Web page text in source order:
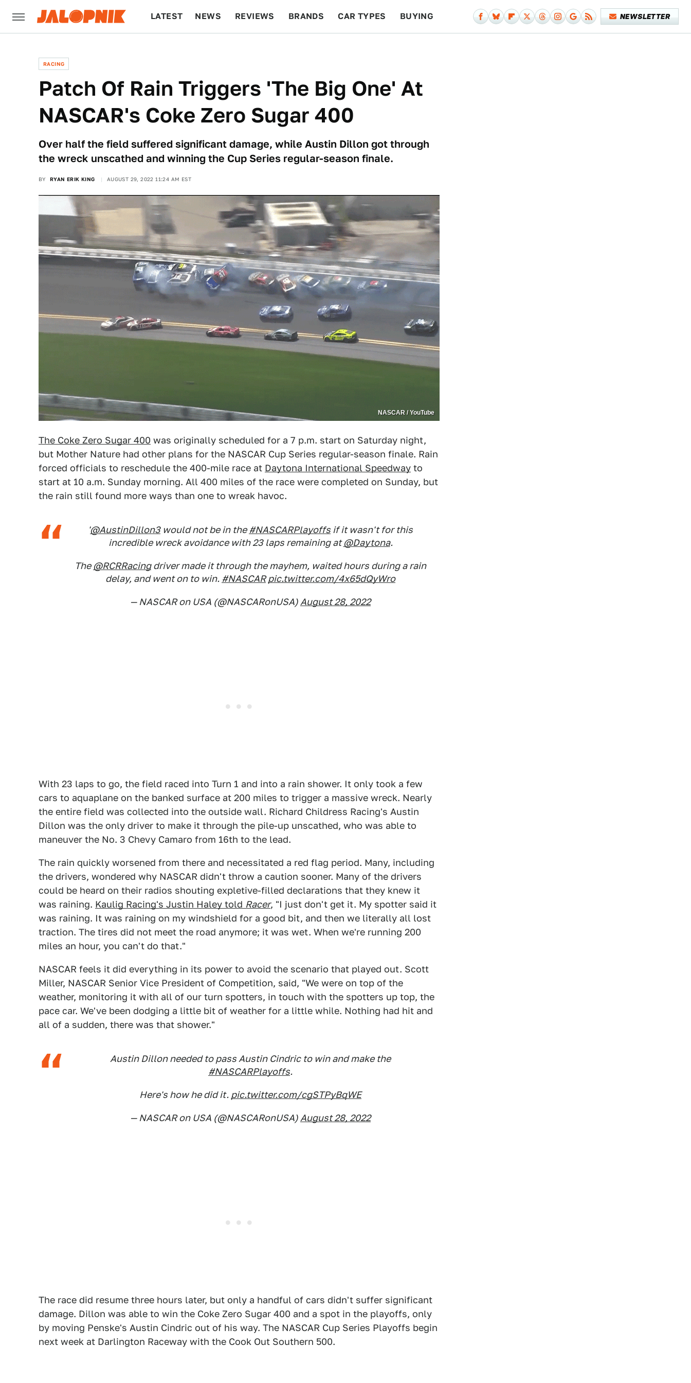
LATEST NEWS REVIEWS BRANDS CAR TYPES BUYING NEWSLETTER
RACING
Patch Of Rain Triggers 'The Big One' At
NASCAR's Coke Zero Sugar 400
Over half the field suffered significant damage, while Austin Dillon got through
the wreck unscathed and winning the Cup Series regular-season finale.
BY RYAN ERIK KING AUGUST 29, 2022 11:24 AM EST
NASCAR / YouTube
The Coke Zero Sugar 400 was originally scheduled for a 7 p.m. start on Saturday night,
but Mother Nature had other plans for the NASCAR Cup Series regular-season finale. Rain
forced officials to reschedule the 400-mile race at Daytona International Speedway to
start at 10 a.m. Sunday morning. All 400 miles of the race were completed on Sunday, but
the rain still found more ways than one to wreak havoc.
'@AustinDillon3would not be in the#NASCARPlayoffs if it wasn't for this
incredible wreck avoidance with 23 laps remaining at@Daytona.
The@RCRRacingdriver made it through the mayhem, waited hours during a rain
delay, and went on to win. #NASCAR pic.twitter.com/4x65dQyWro
— NASCAR on USA (@NASCARonUSA) August 28, 2022
With 23 laps to go, the field raced into Turn 1 and into a rain shower. It only took a few
cars to aquaplane on the banked surface at 200 miles to trigger a massive wreck. Nearly
the entire field was collected into the outside wall. Richard Childress Racing's Austin
Dillon was the only driver to make it through the pile-up unscathed, who was able to
maneuver the No. 3 Chevy Camaro from 16th to the lead.
The rain quickly worsened from there and necessitated a red flag period. Many, including
the drivers, wondered why NASCAR didn't throw a caution sooner. Many of the drivers
could be heard on their radios shouting expletive-filled declarations that they knew it
was raining. Kaulig Racing's Justin Haley told Racer, "I just don't get it. My spotter said it
was raining. It was raining on my windshield for a good bit, and then we literally all lost
traction. The tires did not meet the road anymore; it was wet. When we're running 200
miles an hour, you can't do that."
NASCAR feels it did everything in its power to avoid the scenario that played out. Scott
Miller, NASCAR Senior Vice President of Competition, said, "We were on top of the
weather, monitoring it with all of our turn spotters, in touch with the spotters up top, the
pace car. We've been dodging a little bit of weather for a little while. Nothing had hit and
all of a sudden, there was that shower."
Austin Dillon needed to pass Austin Cindric to win and make the
#NASCARPlayoffs.
Here's how he did it. pic.twitter.com/cgSTPyBqWE
— NASCAR on USA (@NASCARonUSA) August 28, 2022
The race did resume three hours later, but only a handful of cars didn't suffer significant
damage. Dillon was able to win the Coke Zero Sugar 400 and a spot in the playoffs, only
by moving Penske's Austin Cindric out of his way. The NASCAR Cup Series Playoffs begin
next week at Darlington Raceway with the Cook Out Southern 500.